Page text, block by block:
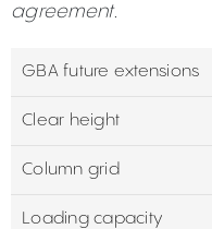
agreement.
GBA future extensions
Clear height
Column grid
Loading capacity